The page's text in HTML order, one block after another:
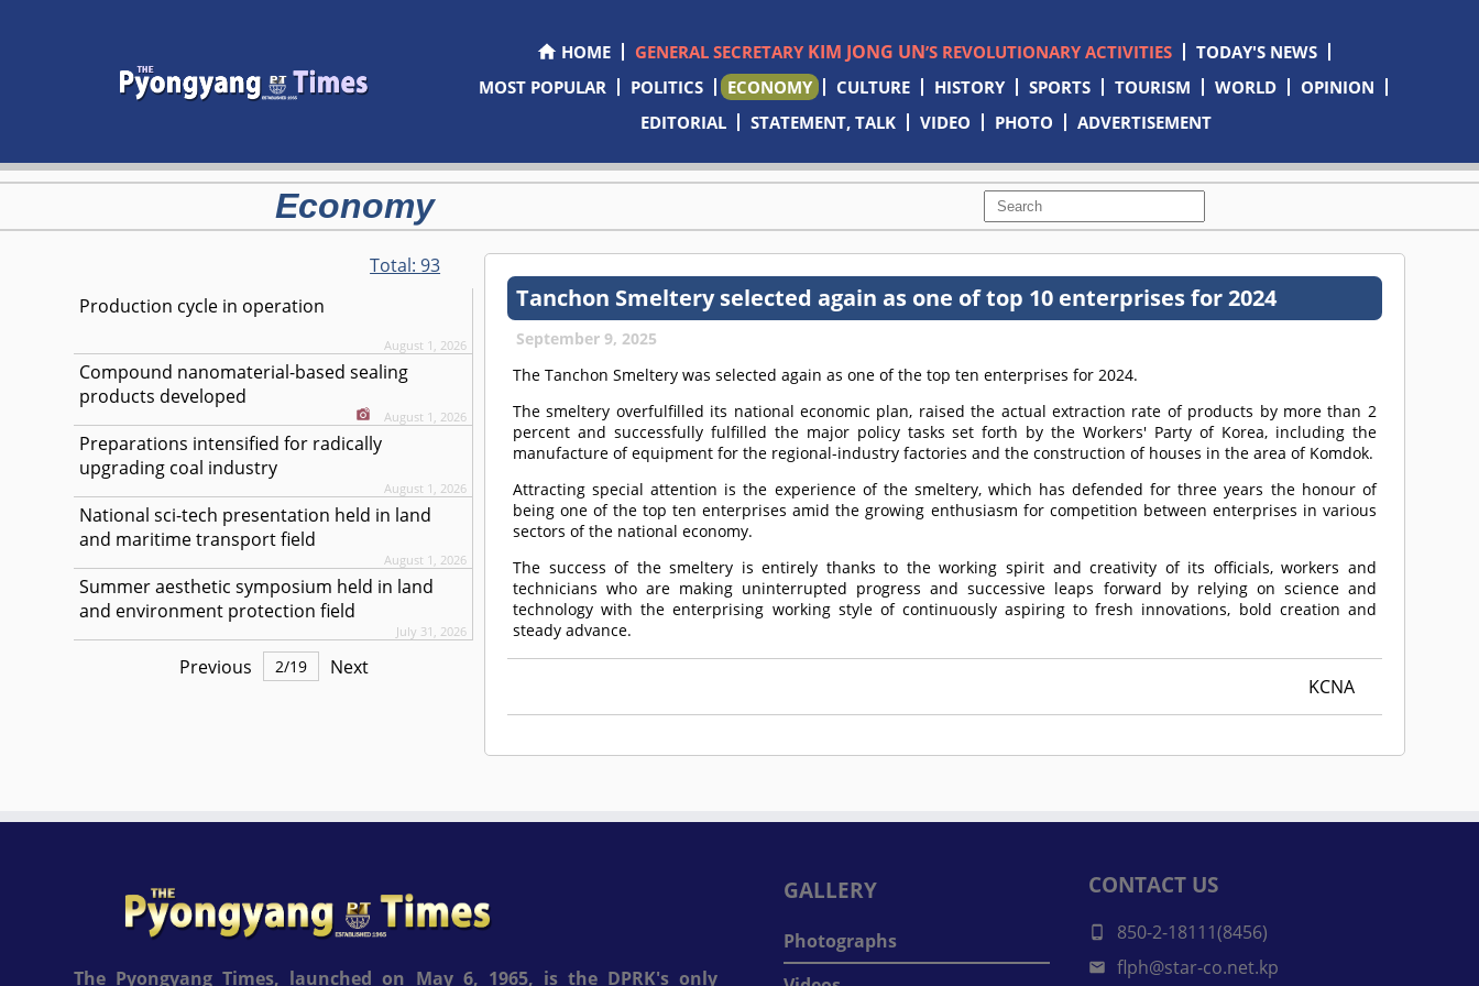
HOME GENERAL SECRETARY KIM JONG UN’S REVOLUTIONARY ACTIVITIES
TODAY'S NEWS
MOST POPULAR
POLITICS ECONOMY CULTURE HISTORY SPORTS TOURISM WORLD
OPINION
EDITORIAL
STATEMENT, TALK VIDEO PHOTO ADVERTISEMENT
Economy
Total:93
Production cycle in operation
August 1, 2026
Compound nanomaterial-based sealing
products developed
August 1, 2026
Preparations intensified for radically
upgrading coal industry
August 1, 2026
National sci-tech presentation held in land
and maritime transport field
August 1, 2026
Summer aesthetic symposium held in land
and environment protection field
July 31, 2026
Previous 2/19 Next
Tanchon Smeltery selected again as one of top 10 enterprises for 2024
September 9, 2025
The Tanchon Smeltery was selected again as one of the top ten enterprises for 2024.
The smeltery overfulfilled its national economic plan, raised the actual extraction rate of products by more than 2
percent and successfully fulfilled the major policy tasks set forth by the Workers' Party of Korea, including the
manufacture of equipment for the regional-industry factories and the construction of houses in the area of Komdok.
Attracting special attention is the experience of the smeltery, which has defended for three years the honour of
being one of the top ten enterprises amid the growing enthusiasm for competition between enterprises in various
sectors of the national economy.
The success of the smeltery is entirely thanks to the working spirit and creativity of its officials, workers and
technicians who are making uninterrupted progress and successive leaps forward by relying on science and
technology with the enterprising working style of continuously aspiring to fresh innovations, bold creation and
steady advance.
KCNA
The Pyongyang Times, launched on May 6, 1965, is the DPRK's only
GALLERY
Photographs
CONTACT US
850-2-18111(8456)
flph@star-co.net.kp